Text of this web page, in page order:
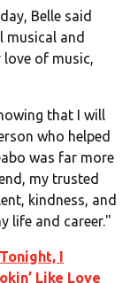
Belle said
musical and
of music,
that I will
who helped
was far more
my trusted
kindness, and
life and career."
Tonight, I
Like Love